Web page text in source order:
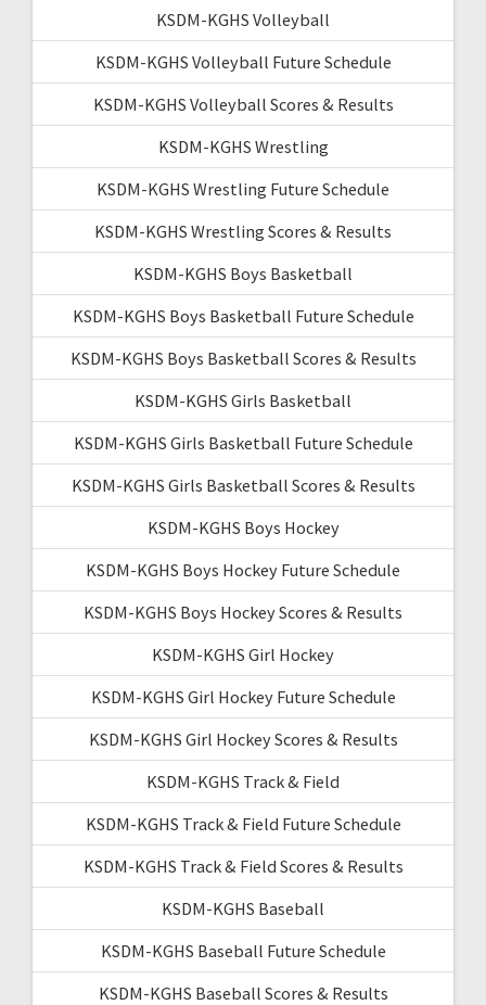
KSDM-KGHS Volleyball
KSDM-KGHS Volleyball Future Schedule
KSDM-KGHS Volleyball Scores & Results
KSDM-KGHS Wrestling
KSDM-KGHS Wrestling Future Schedule
KSDM-KGHS Wrestling Scores & Results
KSDM-KGHS Boys Basketball
KSDM-KGHS Boys Basketball Future Schedule
KSDM-KGHS Boys Basketball Scores & Results
KSDM-KGHS Girls Basketball
KSDM-KGHS Girls Basketball Future Schedule
KSDM-KGHS Girls Basketball Scores & Results
KSDM-KGHS Boys Hockey
KSDM-KGHS Boys Hockey Future Schedule
KSDM-KGHS Boys Hockey Scores & Results
KSDM-KGHS Girl Hockey
KSDM-KGHS Girl Hockey Future Schedule
KSDM-KGHS Girl Hockey Scores & Results
KSDM-KGHS Track & Field
KSDM-KGHS Track & Field Future Schedule
KSDM-KGHS Track & Field Scores & Results
KSDM-KGHS Baseball
KSDM-KGHS Baseball Future Schedule
KSDM-KGHS Baseball Scores & Results